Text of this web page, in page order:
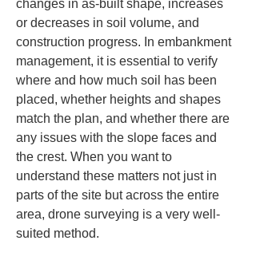
changes in as-built shape, increases
or decreases in soil volume, and
construction progress. In embankment
management, it is essential to verify
where and how much soil has been
placed, whether heights and shapes
match the plan, and whether there are
any issues with the slope faces and
the crest. When you want to
understand these matters not just in
parts of the site but across the entire
area, drone surveying is a very well-
suited method.